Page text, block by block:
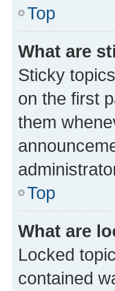
Top
What are
Sticky
on the first
them
Top
What are
Locked
contained